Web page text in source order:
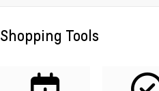
Shopping Tools